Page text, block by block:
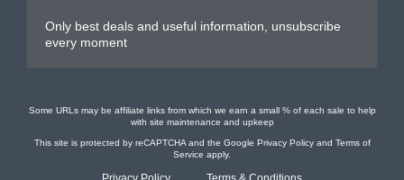
Only best deals and useful information, unsubscribe
every moment
Some URLs may be affiliate links from which we earn a small % of each sale to help
with site maintenance and upkeep
This site is protected by reCAPTCHA and the Google Privacy Policyand Terms of
Service apply.